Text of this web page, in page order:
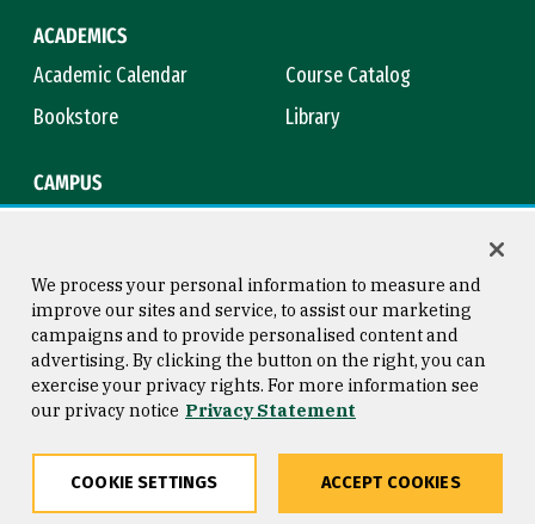
ACADEMICS
Academic Calendar
Course Catalog
Bookstore
Library
CAMPUS
Consumer Information
Privacy Statement
Copyright © 2026 University of
San Francisco
We process your personal information to measure and
improve our sites and service, to assist our marketing
campaigns and to provide personalised content and
advertising. By clicking the button on the right, you can
exercise your privacy rights. For more information see
our privacy notice Privacy Statement
COOKIE SETTINGS ACCEPT COOKIES